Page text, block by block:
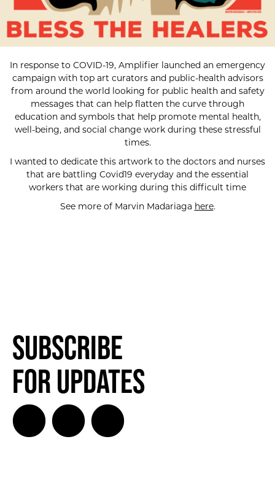
In response to COVID-19, Amplifier launched an emergency
campaign with top art curators and public-health advisors
from around the world looking for public health and safety
messages that can help flatten the curve through
education and symbols that help promote mental health,
well-being, and social change work during these stressful
times.
I wanted to dedicate this artwork to the doctors and nurses
that are battling Covid19 everyday and the essential
workers that are working during this difficult time
See more of Marvin Madariaga here.
Subscribe
for Updates